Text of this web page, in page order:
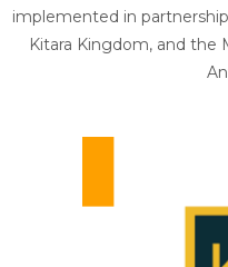
implemented in
Kitara Kingdom, and the